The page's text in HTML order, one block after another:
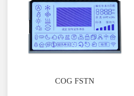
COG FSTN